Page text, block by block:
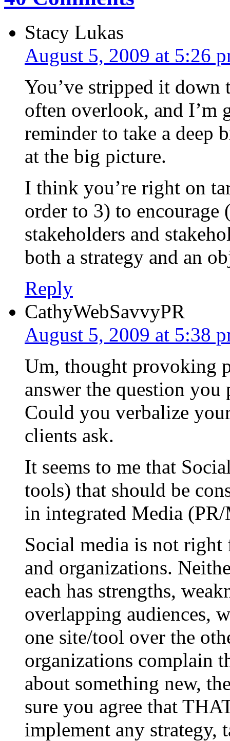
Stacy Lukas
August 5, 2009 at 5:26
You’ve stripped it down
often overlook, and I’m
reminder to take a deep
at the big picture.
I think you’re right on
order to 3) to encourage
stakeholders and
both a strategy and an
Reply
CathyWebSavvyPR
August 5, 2009 at 5:38
Um, thought provoking
answer the question
Could you verbalize
clients ask.
It seems to me that
tools) that should be
in integrated Media
Social media is not right
and organizations.
each has strengths,
overlapping audiences,
one site/tool over the
organizations complain
about something new,
sure you agree that
implement any strategy,